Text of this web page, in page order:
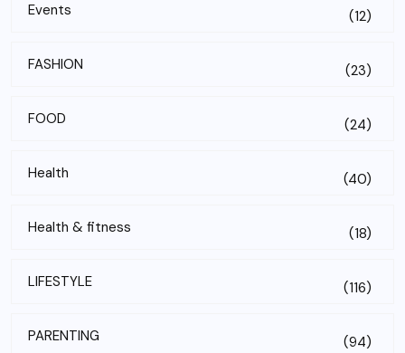
Events (12)
FASHION (23)
FOOD (24)
Health (40)
Health & fitness (18)
LIFESTYLE (116)
PARENTING (94)